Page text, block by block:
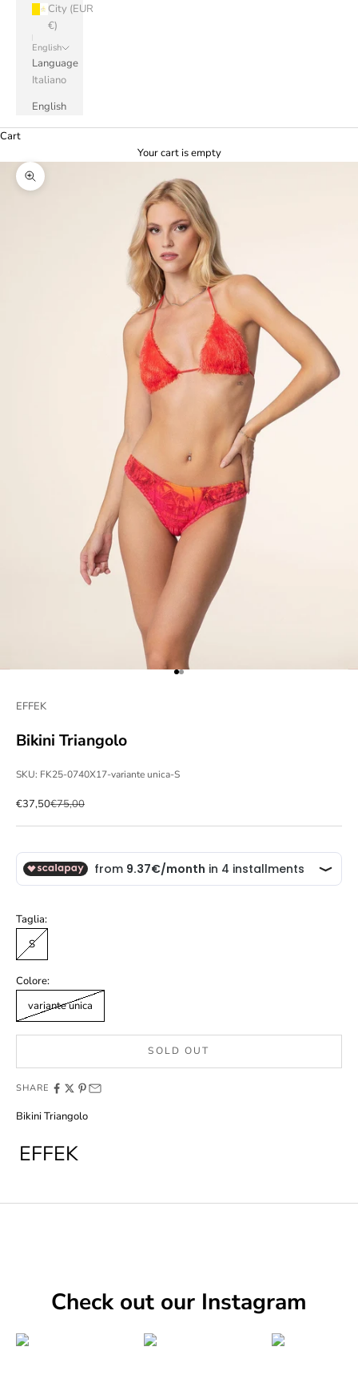
City (EUR
€)
English
Language
Italiano
English
Cart
Your cart is empty
Zoom picture
Go to item 1
Go to item 2
EFFEK
Bikini Triangolo
SKU: FK25-0740X17-variante unica-S
Sale price
€37,50Regular price
€75,00
Taglia:
S
Colore:
variante unica
SOLD OUT
SHARE
Bikini Triangolo
EFFEK
Check out our Instagram